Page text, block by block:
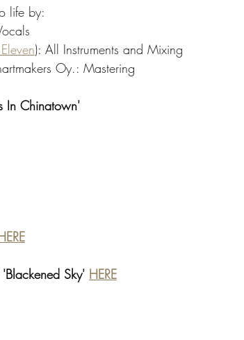
life by:
): All Instruments and Mixing
Oy.: Mastering
In Chinatown'
'Blackened Sky' HERE